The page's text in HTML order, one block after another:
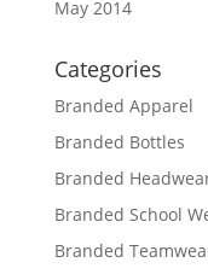
May 2014
Categories
Branded Apparel
Branded Bottles
Branded
Branded School
Branded